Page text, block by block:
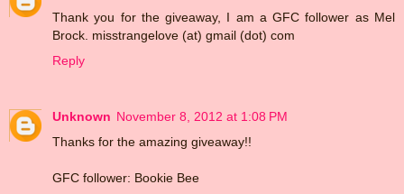
Thank you for the giveaway, I am a GFC follower as Mel
Brock. misstrangelove (at) gmail (dot) com
Reply
Unknown November 8, 2012 at 1:08 PM
Thanks for the amazing giveaway!!
GFC follower: Bookie Bee